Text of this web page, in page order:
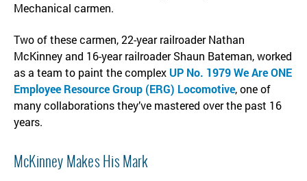
Mechanical carmen.
Two of these carmen, 22-year railroader Nathan
McKinney and 16-year railroader Shaun Bateman, worked
as a team to paint the complex UP No. 1979 We Are ONE
Employee Resource Group (ERG) Locomotive, one of
many collaborations they’ve mastered over the past 16
years.
McKinney Makes His Mark